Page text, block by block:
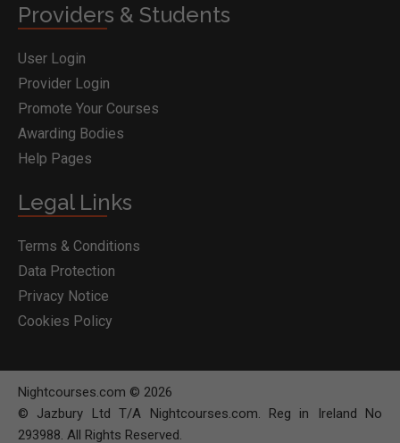
Providers & Students
User Login
Provider Login
Promote Your Courses
Awarding Bodies
Help Pages
Legal Links
Terms & Conditions
Data Protection
Privacy Notice
Cookies Policy
Nightcourses.com © 2026
© Jazbury Ltd T/A Nightcourses.com. Reg in Ireland No
293988. All Rights Reserved.